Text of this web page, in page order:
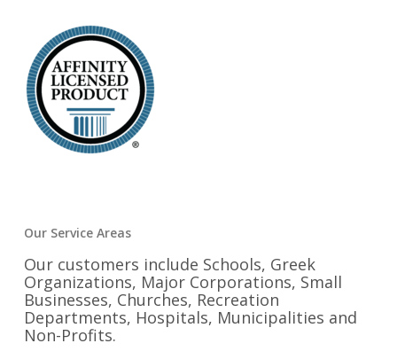
Our Service Areas
Our customers include Schools, Greek
Organizations, Major Corporations, Small
Businesses, Churches, Recreation
Departments, Hospitals, Municipalities and
Non-Profits.